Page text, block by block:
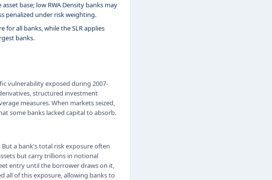
base; low RWA Density banks may
penalized under risk weighting.
for all banks, while the SLR applies
banks.
vulnerability exposed during 2007-
structured investment
measures. When markets seized,
some banks lacked capital to absorb.
a bank's total risk exposure often
but carry trillions in notional
entry until the borrower draws on it,
all of this exposure, allowing banks to